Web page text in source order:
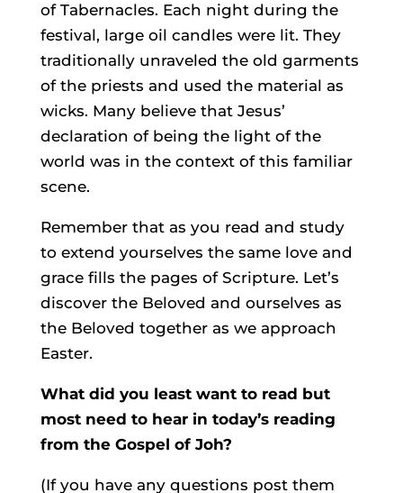
of Tabernacles. Each night during the
festival, large oil candles were lit. They
traditionally unraveled the old garments
of the priests and used the material as
wicks. Many believe that Jesus’
declaration of being the light of the
world was in the context of this familiar
scene.
Remember that as you read and study
to extend yourselves the same love and
grace fills the pages of Scripture. Let’s
discover the Beloved and ourselves as
the Beloved together as we approach
Easter.
What did you least want to read but
most need to hear in today’s reading
from the Gospel of Joh?
(If you have any questions post them